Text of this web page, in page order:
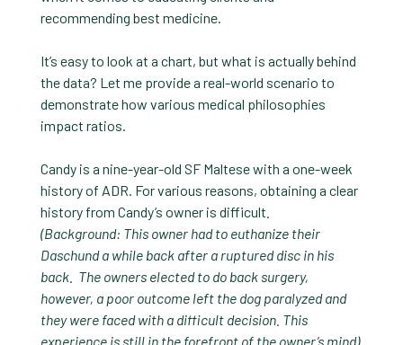
recommending best medicine.
It’s easy to look at a chart, but what is actually behind
the data? Let me provide a real-world scenario to
demonstrate how various medical philosophies
impact ratios.
Candy is a nine-year-old SF Maltese with a one-week
history of ADR. For various reasons, obtaining a clear
history from Candy’s owner is difficult
(Background: This owner had to euthanize their
Daschund a while back after a ruptured disc in his
back. The owners elected to do back surgery,
however, a poor outcome left the dog paralyzed and
they were faced with a difficult decision. This
experience is still in the forefront of the owner’s mind)